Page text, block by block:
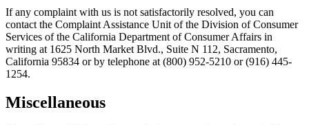
If any complaint with us is not satisfactorily resolved, you can
contact the Complaint Assistance Unit of the Division of Consumer
Services of the California Department of Consumer Affairs in
writing at 1625 North Market Blvd., Suite N 112, Sacramento,
California 95834 or by telephone at (800) 952-5210 or (916) 445-
1254.
Miscellaneous